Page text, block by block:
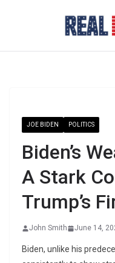
JOE BIDEN POLITICS
Biden’s
A Stark
Trump’s
John Smith June 14,
Biden, unlike his